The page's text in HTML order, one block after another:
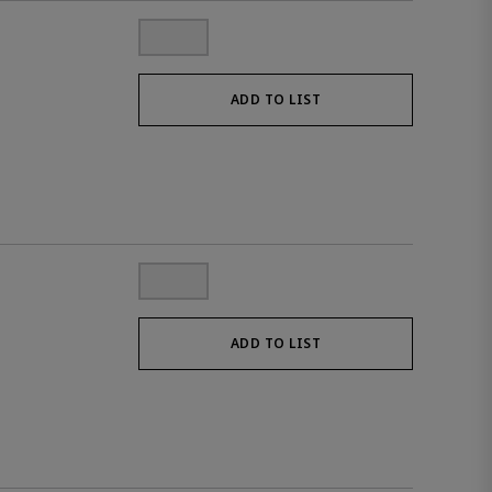
ADD TO LIST
ADD TO LIST